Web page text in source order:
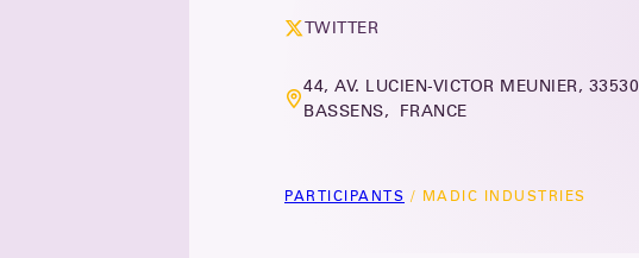
TWITTER
44, AV. LUCIEN-VICTOR MEUNIER, 33530
BASSENS, FRANCE
PARTICIPANTS / MADIC INDUSTRIES